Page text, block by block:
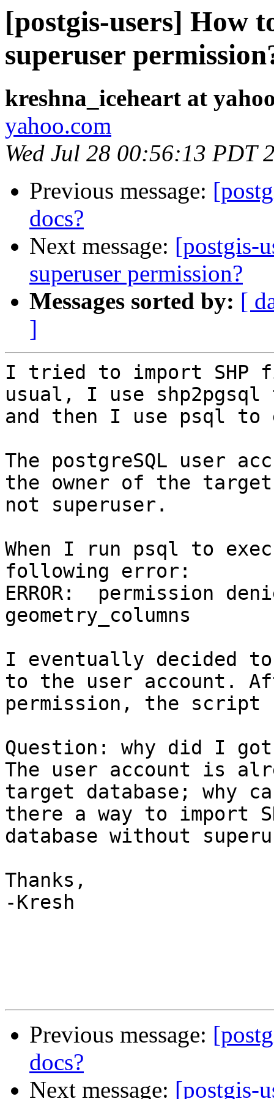
[postgis-users] How
superuser
kreshna_iceheart at
yahoo.com
Wed Jul 28 00:56:13 PDT
Previous message:
docs?
Next message: [postgis-
superuser permission?
Messages sorted by: [
]
I tried to import SHP
usual, I use
and then I use psql
The postgreSQL user
the owner of the
not superuser.
When I run psql to
following error:
ERROR:  permission
geometry_columns
I eventually decided
to the user account.
permission, the script
Question: why did I
The user account is
target database; why
there a way to import
database without
Thanks,
-Kresh
Previous message:
docs?
Next message: [postgis-